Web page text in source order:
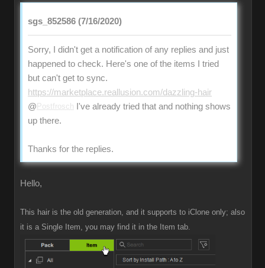
sgs_852586 (7/16/2020)
Sorry, I didn't get a notification of any replies and just
happened to check. Here's one of the items I tried
but can't get to sync.
https://marketplace.reallusion.com/dazzling-hair
@ Postfrosch I've already tried that and nothing shows
up there.
Thanks for the replies.
Hello,
This hair is the old generation, and it supports to iClone only; also
it is a Single Item, you may find it in the Item tab.